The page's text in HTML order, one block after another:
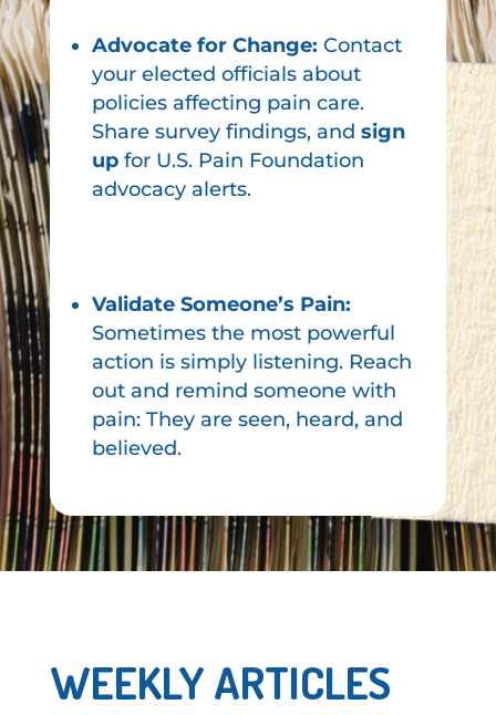
Advocate for Change: Contact
your elected officials about
policies affecting pain care.
Share survey findings, and sign
upfor U.S. Pain Foundation
advocacy alerts.
Validate Someone’s Pain:
Sometimes the most powerful
action is simply listening. Reach
out and remind someone with
pain: They are seen, heard, and
believed.
WEEKLY ARTICLES